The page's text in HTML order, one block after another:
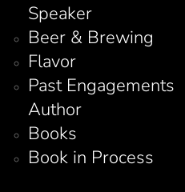
Speaker
Beer & Brewing
Flavor
Past Engagements
Author
Books
Book in Process